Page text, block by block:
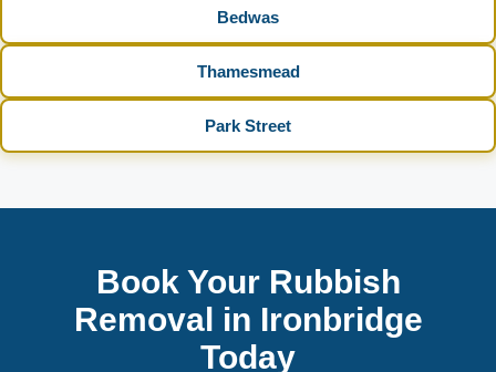
Bedwas
Thamesmead
Park Street
Book Your Rubbish
Removal in Ironbridge
Today